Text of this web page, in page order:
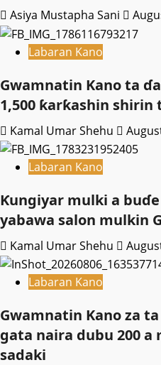
Asiya Mustapha Sani
Labaran Kano
Gwamnatin Kano ta
1,500 ƙarƙashin
Kamal Umar Shehu
Labaran Kano
Ƙungiyar mulki a
yabawa salon mulkin
Kamal Umar Shehu
Labaran Kano
Gwamnatin Kano za
gata naira dubu 200 a
sadaki